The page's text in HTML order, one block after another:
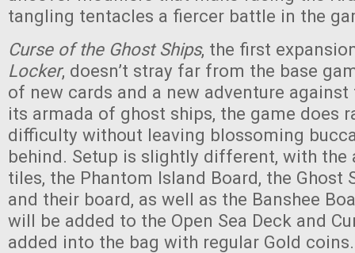
tangling tentacles a fiercer battle in the
Curse of the Ghost Ships, the first
Locker, doesn’t stray far from the base
of new cards and a new adventure against
its armada of ghost ships, the game does
difficulty without leaving blossoming
behind. Setup is slightly different, with
tiles, the Phantom Island Board, the Ghost
and their board, as well as the Banshee
will be added to the Open Sea Deck and
added into the bag with regular Gold coins.